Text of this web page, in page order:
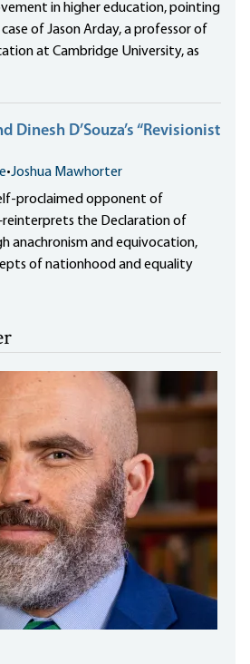
in higher education, pointing
of Jason Arday, a professor of
at Cambridge University, as
Dinesh D’Souza’s “Revisionist
•Joshua Mawhorter
proclaimed opponent of
the Declaration of
anachronism and equivocation,
of nationhood and equality